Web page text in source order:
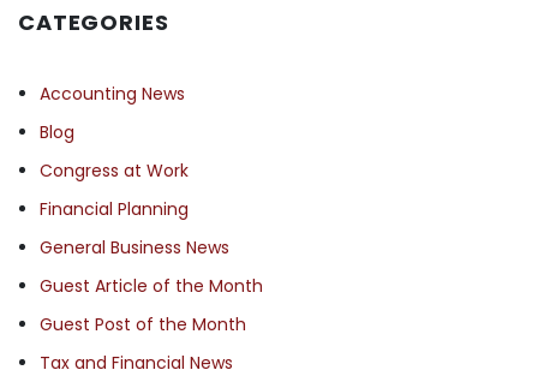
CATEGORIES
Accounting News
Blog
Congress at Work
Financial Planning
General Business News
Guest Article of the Month
Guest Post of the Month
Tax and Financial News